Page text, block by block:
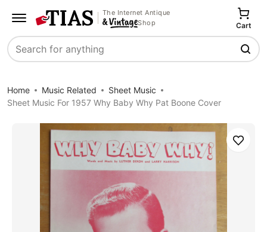
The Internet Antique
Shop
Search
Cart
Home Music Related
Sheet Music
Sheet Music For 1957 Why Baby Why Pat Boone Cover
Save